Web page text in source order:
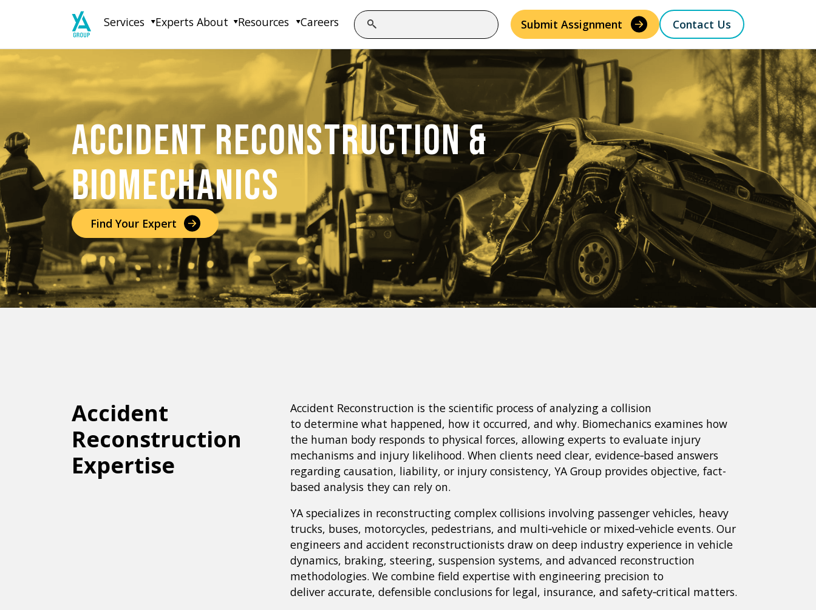
Services Experts About Resources Careers Submit Assignment Contact Us
ACCIDENT RECONSTRUCTION &
BIOMECHANICS
Find Your Expert
Accident
Reconstruction
Expertise
Accident Reconstruction is the scientific process of analyzing a collision
to determine what happened, how it occurred, and why. Biomechanics examines how
the human body responds to physical forces, allowing experts to evaluate injury
mechanisms and injury likelihood. When clients need clear, evidence‑based answers
regarding causation, liability, or injury consistency, YA Group provides objective, fact-
based analysis they can rely on.
YA specializes in reconstructing complex collisions involving passenger vehicles, heavy
trucks, buses, motorcycles, pedestrians, and multi‑vehicle or mixed‑vehicle events. Our
engineers and accident reconstructionists draw on deep industry experience in vehicle
dynamics, braking, steering, suspension systems, and advanced reconstruction
methodologies. We combine field expertise with engineering precision to
deliver accurate, defensible conclusions for legal, insurance, and safety‑critical matters.